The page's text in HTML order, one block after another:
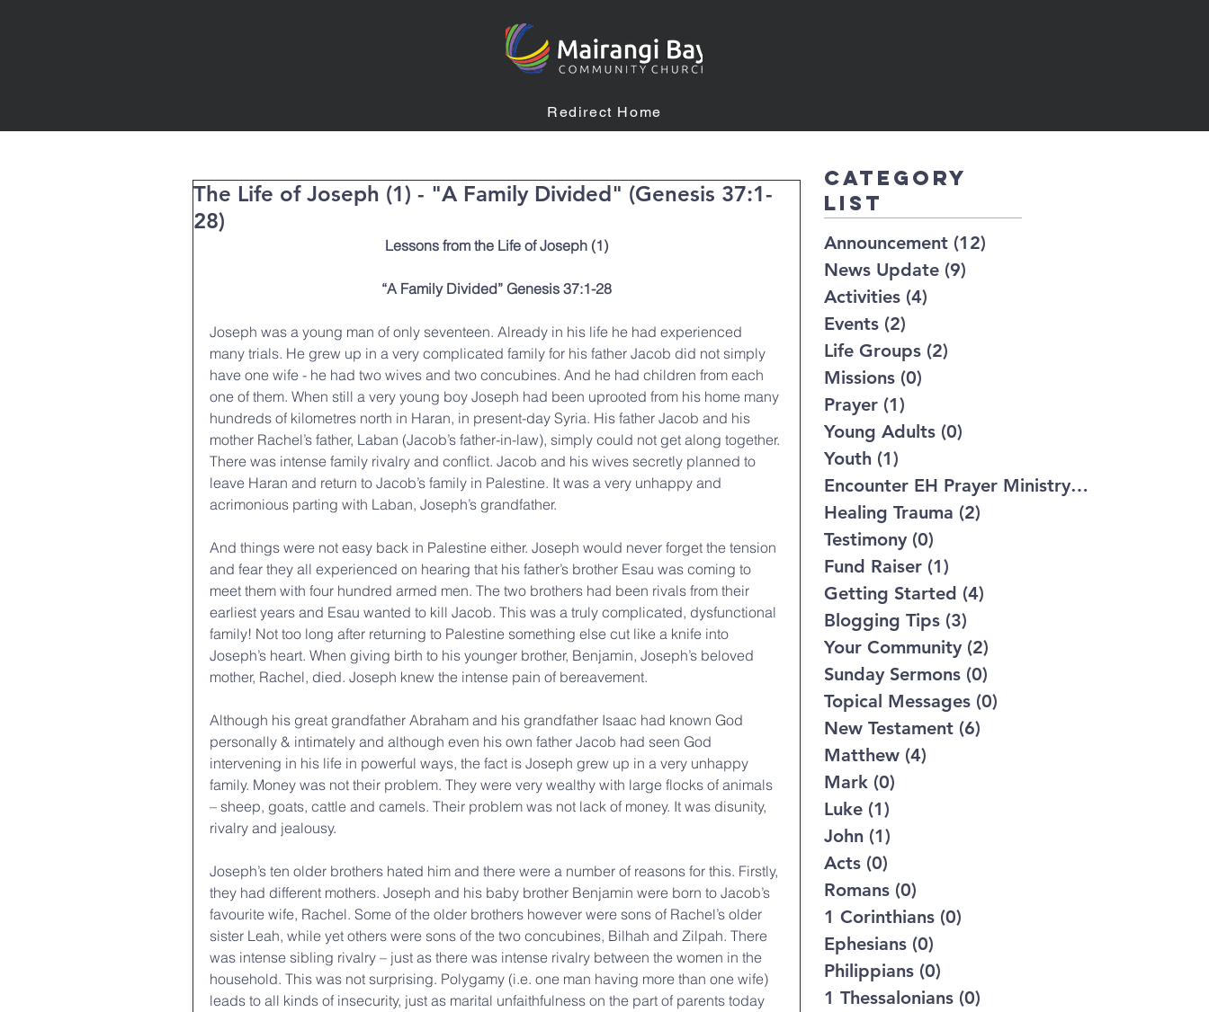
Redirect Home
The Life of Joseph (1) - "A Family Divided" (Genesis 37:1-
28)
Lessons from the Life of Joseph (1)
“A Family Divided” Genesis 37:1-28
Joseph was a young man of only seventeen. Already in his life he had experienced
many trials. He grew up in a very complicated family for his father Jacob did not simply
have one wife - he had two wives and two concubines. And he had children from each
one of them. When still a very young boy Joseph had been uprooted from his home many
hundreds of kilometres north in Haran, in present-day Syria. His father Jacob and his
mother Rachel’s father, Laban (Jacob’s father-in-law), simply could not get along together.
There was intense family rivalry and conflict. Jacob and his wives secretly planned to
leave Haran and return to Jacob’s family in Palestine. It was a very unhappy and
acrimonious parting with Laban, Joseph’s grandfather.
And things were not easy back in Palestine either. Joseph would never forget the tension
and fear they all experienced on hearing that his father’s brother Esau was coming to
meet them with four hundred armed men. The two brothers had been rivals from their
earliest years and Esau wanted to kill Jacob. This was a truly complicated, dysfunctional
family! Not too long after returning to Palestine something else cut like a knife into
Joseph’s heart. When giving birth to his younger brother, Benjamin, Joseph’s beloved
mother, Rachel, died. Joseph knew the intense pain of bereavement.
Although his great grandfather Abraham and his grandfather Isaac had known God
personally & intimately and although even his own father Jacob had seen God
intervening in his life in powerful ways, the fact is Joseph grew up in a very unhappy
family. Money was not their problem. They were very wealthy with large flocks of animals
– sheep, goats, cattle and camels. Their problem was not lack of money. It was disunity,
rivalry and jealousy.
Joseph’s ten older brothers hated him and there were a number of reasons for this. Firstly,
they had different mothers. Joseph and his baby brother Benjamin were born to Jacob’s
favourite wife, Rachel. Some of the older brothers however were sons of Rachel’s older
sister Leah, while yet others were sons of the two concubines, Bilhah and Zilpah. There
was intense sibling rivalry – just as there was intense rivalry between the women in the
household. This was not surprising. Polygamy (i.e. one man having more than one wife)
leads to all kinds of insecurity, just as marital unfaithfulness on the part of parents today
Category
list
Announcement (12)
News Update (9)
Activities (4)
Events (2)
Life Groups (2)
Missions (0)
Prayer (1)
Young Adults (0)
Youth (1)
Encounter EH Prayer Ministry
(2)
Healing Trauma (2)
Testimony (0)
Fund Raiser (1)
Getting Started (4)
Blogging Tips (3)
Your Community (2)
Sunday Sermons (0)
Topical Messages (0)
New Testament (6)
Matthew (4)
Mark (0)
Luke (1)
John (1)
Acts (0)
Romans (0)
1 Corinthians (0)
Ephesians (0)
Philippians (0)
1 Thessalonians (0)